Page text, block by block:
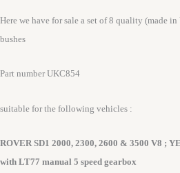
SET
Here we have for sale a set of 8 quality (made
bushes
Part number UKC854
suitable for the following vehicles :
ROVER SD1 2000, 2300, 2600 & 3500 V8 ;
with LT77 manual 5 speed gearbox